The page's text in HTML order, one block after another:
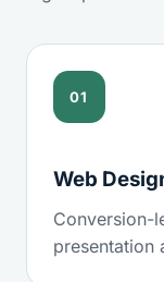
01
Web
Conversion-
presentation